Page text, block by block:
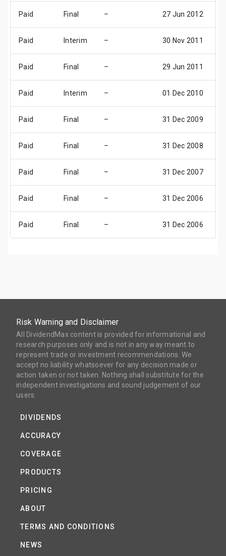
Paid Final – 27 Jun 2012
Paid Interim – 30 Nov 2011
Paid Final – 29 Jun 2011
Paid Interim – 01 Dec 2010
Paid Final – 31 Dec 2009
Paid Final – 31 Dec 2008
Paid Final – 31 Dec 2007
Paid Final – 31 Dec 2006
Paid Final – 31 Dec 2006
Risk Warning and Disclaimer
All DividendMax content is provided for informational and
research purposes only and is not in any way meant to
represent trade or investment recommendations. We
accept no liability whatsoever for any decision made or
action taken or not taken. Nothing shall substitute for the
independent investigations and sound judgement of our
users.
DIVIDENDS
ACCURACY
COVERAGE
PRODUCTS
PRICING
ABOUT
TERMS AND CONDITIONS
NEWS